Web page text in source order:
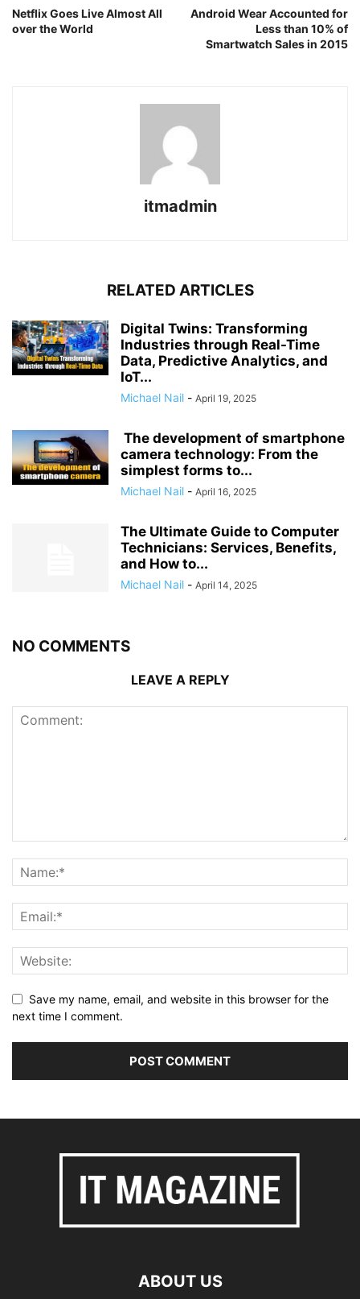
Netflix Goes Live Almost All
over the World
Android Wear Accounted for
Less than 10% of
Smartwatch Sales in 2015
itmadmin
RELATED ARTICLES
Digital Twins: Transforming
Industries through Real-Time
Data, Predictive Analytics, and
IoT...
Michael Nail - April 19, 2025
The development of smartphone
camera technology: From the
simplest forms to...
Michael Nail - April 16, 2025
The Ultimate Guide to Computer
Technicians: Services, Benefits,
and How to...
Michael Nail - April 14, 2025
NO COMMENTS
LEAVE A REPLY
Save my name, email, and website in this browser for the
next time I comment.
ABOUT US